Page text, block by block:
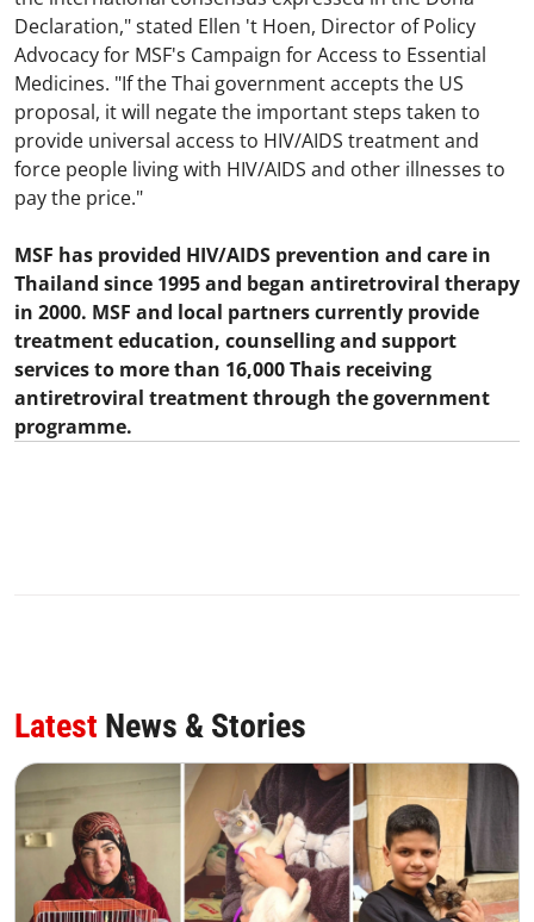
Declaration," stated Ellen 't Hoen, Director of Policy
Advocacy for MSF's Campaign for Access to Essential
Medicines. "If the Thai government accepts the US
proposal, it will negate the important steps taken to
provide universal access to HIV/AIDS treatment and
force people living with HIV/AIDS and other illnesses to
pay the price."
MSF has provided HIV/AIDS prevention and care in
Thailand since 1995 and began antiretroviral therapy
in 2000. MSF and local partners currently provide
treatment education, counselling and support
services to more than 16,000 Thais receiving
antiretroviral treatment through the government
programme.
Latest News & Stories